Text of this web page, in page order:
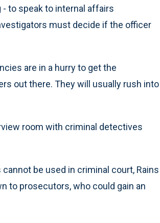
to speak to internal affairs
must decide if the officer
are in a hurry to get the
out there. They will usually rush into
room with criminal detectives
be used in criminal court, Rains
to prosecutors, who could gain an